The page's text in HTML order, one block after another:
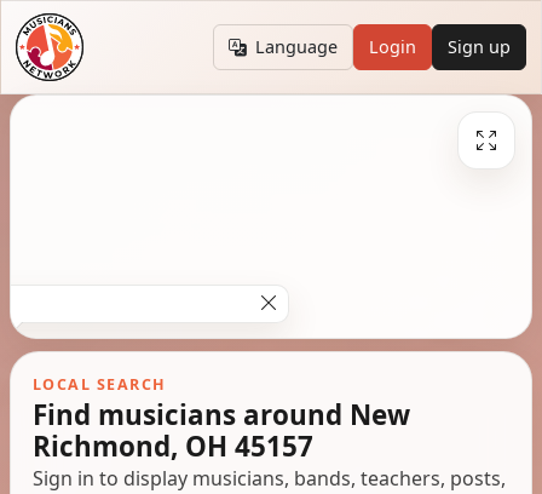
Language Login Sign up
LOCAL SEARCH
Find musicians around New
Richmond, OH 45157
Sign in to display musicians, bands, teachers, posts,